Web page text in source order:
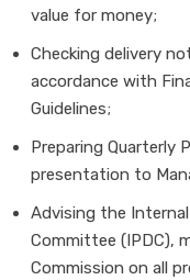
value for money;
Checking delivery
accordance with
Guidelines;
Preparing Quarterly
presentation to
Advising the
Committee (IPDC),
Commission on all